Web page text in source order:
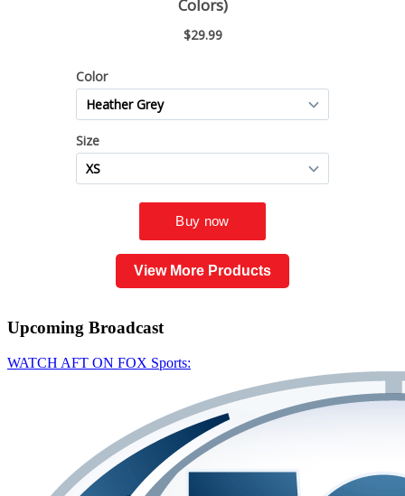
View More Products
Upcoming Broadcast
WATCH AFT ON FOX Sports: